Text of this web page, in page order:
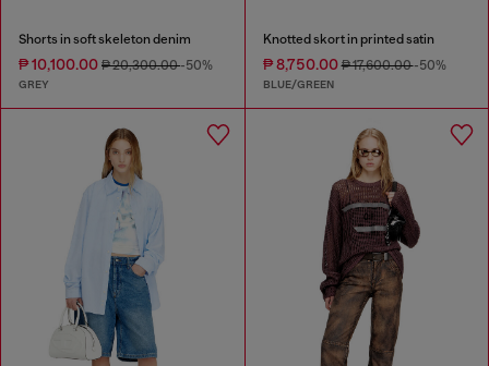
Shorts in soft skeleton denim
₱ 10,100.00 ₱ 20,300.00-50%
GREY
Knotted skort in printed satin
₱ 8,750.00₱ 17,600.00-50%
BLUE/GREEN